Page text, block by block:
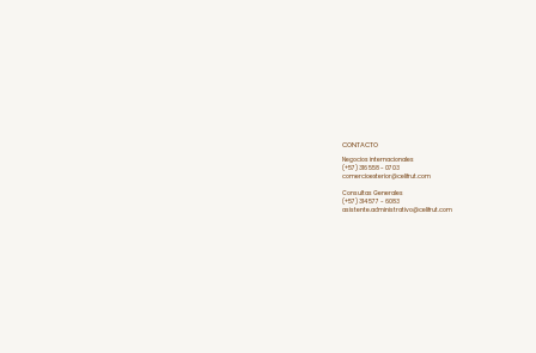
Negocios internacionales
(+57) 316 558 - 0703
comercioexterior@celifrut.com
Consultas Generales
(+57) 314 577 - 6083
asistente.administrativo@celifrut.com
CONTACTO